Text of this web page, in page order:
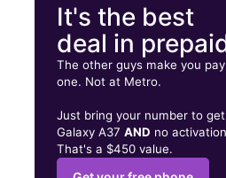
It's the best
deal in
The other guys make you
one. Not at Metro.
Just bring your number to get
Galaxy A37AND no
That's a $450 value.